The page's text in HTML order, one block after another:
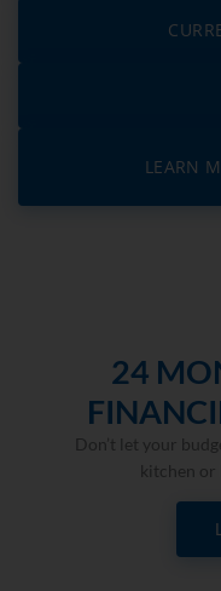
LEARN
24
Don’t let your
kitchen or